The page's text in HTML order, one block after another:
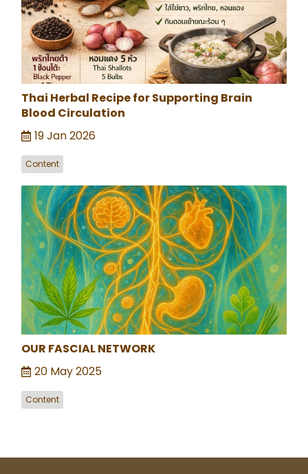
Thai Herbal Recipe for Supporting Brain
Blood Circulation
19 Jan 2026
Content
OUR FASCIAL NETWORK
20 May 2025
Content